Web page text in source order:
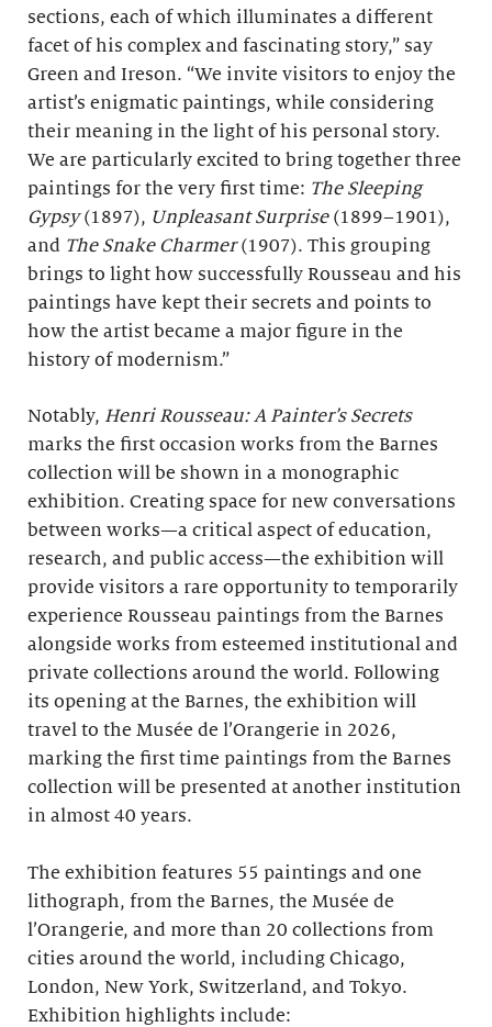
sections, each of which illuminates a different
facet of his complex and fascinating story,” say
Green and Ireson. “We invite visitors to enjoy the
artist’s enigmatic paintings, while considering
their meaning in the light of his personal story.
We are particularly excited to bring together three
paintings for the very first time: The Sleeping
Gypsy(1897), Unpleasant Surprise(1899–1901),
and The Snake Charmer(1907). This grouping
brings to light how successfully Rousseau and his
paintings have kept their secrets and points to
how the artist became a major figure in the
history of modernism.”
Notably, Henri Rousseau: A Painter’s Secrets
marks the first occasion works from the Barnes
collection will be shown in a monographic
exhibition. Creating space for new conversations
between works—a critical aspect of education,
research, and public access—the exhibition will
provide visitors a rare opportunity to temporarily
experience Rousseau paintings from the Barnes
alongside works from esteemed institutional and
private collections around the world. Following
its opening at the Barnes, the exhibition will
travel to the Musée de l’Orangerie in 2026,
marking the first time paintings from the Barnes
collection will be presented at another institution
in almost 40 years.
The exhibition features 55 paintings and one
lithograph, from the Barnes, the Musée de
l’Orangerie, and more than 20 collections from
cities around the world, including Chicago,
London, New York, Switzerland, and Tokyo.
Exhibition highlights include: